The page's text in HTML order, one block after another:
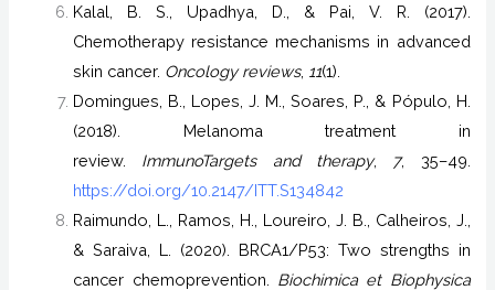
Kalal, B. S., Upadhya, D., & Pai, V. R. (2017).
Chemotherapy resistance mechanisms in advanced
skin cancer. Oncology reviews, 11(1).
Domingues, B., Lopes, J. M., Soares, P., & Pópulo, H.
(2018). Melanoma treatment in
review. ImmunoTargets and therapy, 7, 35–49.
https://doi.org/10.2147/ITT.S134842
Raimundo, L., Ramos, H., Loureiro, J. B., Calheiros, J.,
& Saraiva, L. (2020). BRCA1/P53: Two strengths in
cancer chemoprevention. Biochimica et Biophysica